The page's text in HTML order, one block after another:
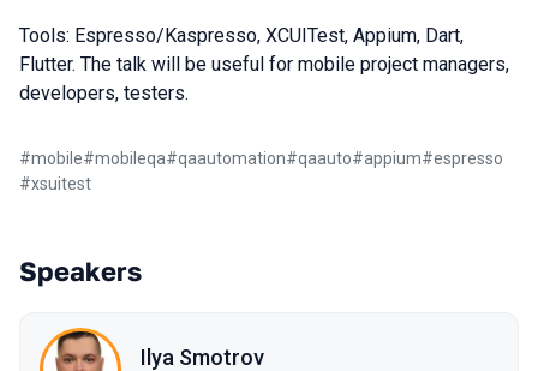
Tools: Espresso/Kaspresso, XCUITest, Appium, Dart,
Flutter. The talk will be useful for mobile project managers,
developers, testers.
#mobile#mobileqa#qaautomation#qaauto#appium#espresso
#xsuitest
Speakers
Ilya Smotrov